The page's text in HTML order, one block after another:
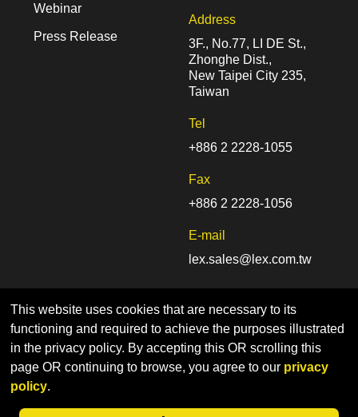
Webinar
Press Release
Address
3F., No.77, LI DE St.,
Zhonghe Dist.,
New Taipei City 235,
Taiwan
Tel
+886 2 2228-1055
Fax
+886 2 2228-1056
E-mail
lex.sales@lex.com.tw
Home Sitemap
Privacy Policy
This website uses cookies that are necessary to its
functioning and required to achieve the purposes illustrated
in the privacy policy. By accepting this OR scrolling this
page OR continuing to browse, you agree to our privacy
policy.